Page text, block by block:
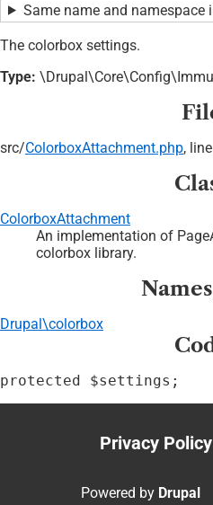
Same name and namespace
The colorbox settings.
Type:
src/ColorboxAttachment.php,
ColorboxAttachment
An implementation of
colorbox library.
Drupal\colorbox
protected $settings;
Footer
menu
Privacy Policy
Powered by Drupal